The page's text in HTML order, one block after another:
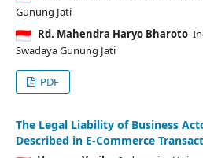
Gunung Jati
Rd. Mahendra Haryo Bharoto
Swadaya Gunung Jati
PDF
The Legal Liability of Business
Described in E-Commerce